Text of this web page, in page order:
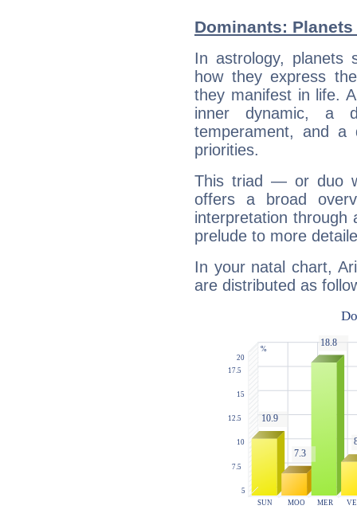
Dominants:
In astrology, planets
how they express
they manifest in life.
inner dynamic, a
temperament, and a
priorities.
This triad — or duo
offers a broad
interpretation through
prelude to more
In your natal chart,
are distributed as